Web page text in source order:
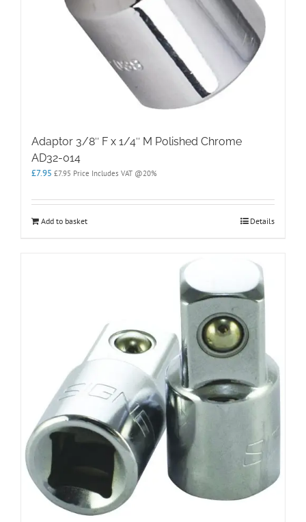
Adaptor 3/8″ F x 1/4″ M Polished Chrome
AD32-014
£7.95 £7.95 Price Includes VAT @20%
Add to basket Details